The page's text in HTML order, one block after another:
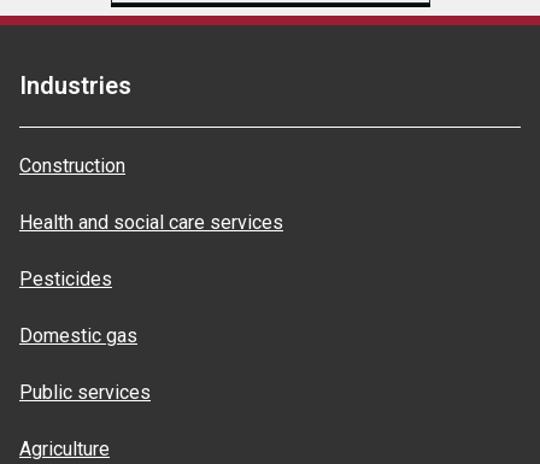
Industries
Construction
Health and social care services
Pesticides
Domestic gas
Public services
Agriculture